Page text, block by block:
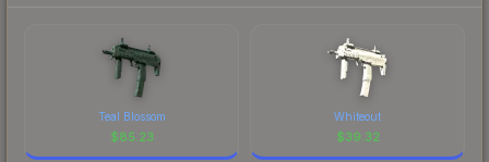
Teal Blossom
$85.23
Whiteout
$39.32